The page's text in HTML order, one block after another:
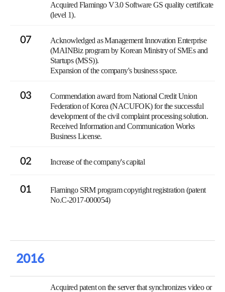
Acquired Flamingo V3.0 Software GS quality certificate
(level 1).
07
Acknowledged as Management Innovation Enterprise
(MAINBiz program by Korean Ministry of SMEs and
Startups (MSS)).
Expansion of the company's business space.
03
Commendation award from National Credit Union
Federation of Korea (NACUFOK) for the successful
development of the civil complaint processing solution.
Received Information and Communication Works
Business License.
02 Increase of the company's capital
01
Flamingo SRM program copyright registration (patent
No.C-2017-000054)
2016
Acquired patent on the server that synchronizes video or